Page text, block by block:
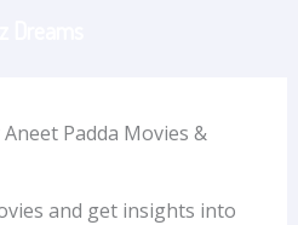
Padda Movies &
and get insights into